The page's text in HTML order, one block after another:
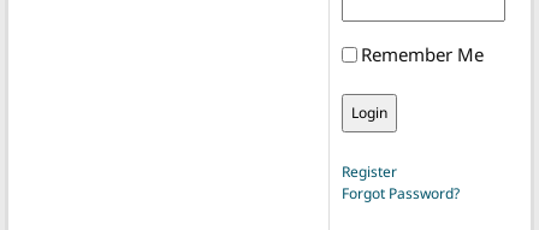
Remember Me
Register
Forgot Password?